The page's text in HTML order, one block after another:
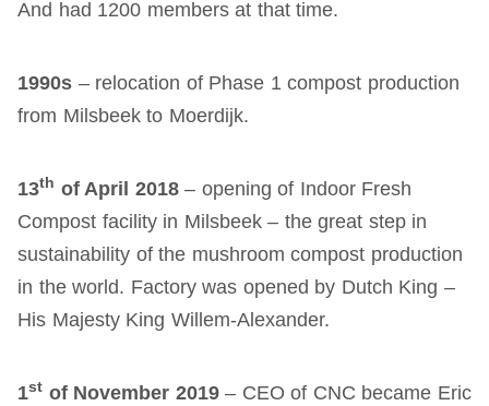
And had 1200 members at that time.
1990s – relocation of Phase 1 compost production
from Milsbeek to Moerdijk.
13th of April 2018– opening of Indoor Fresh
Compost facility in Milsbeek – the great step in
sustainability of the mushroom compost production
in the world. Factory was opened by Dutch King –
His Majesty King Willem-Alexander.
1st of November 2019– CEO of CNC became Eric